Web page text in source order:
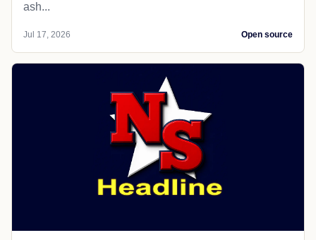
ash...
Jul 17, 2026 Open source